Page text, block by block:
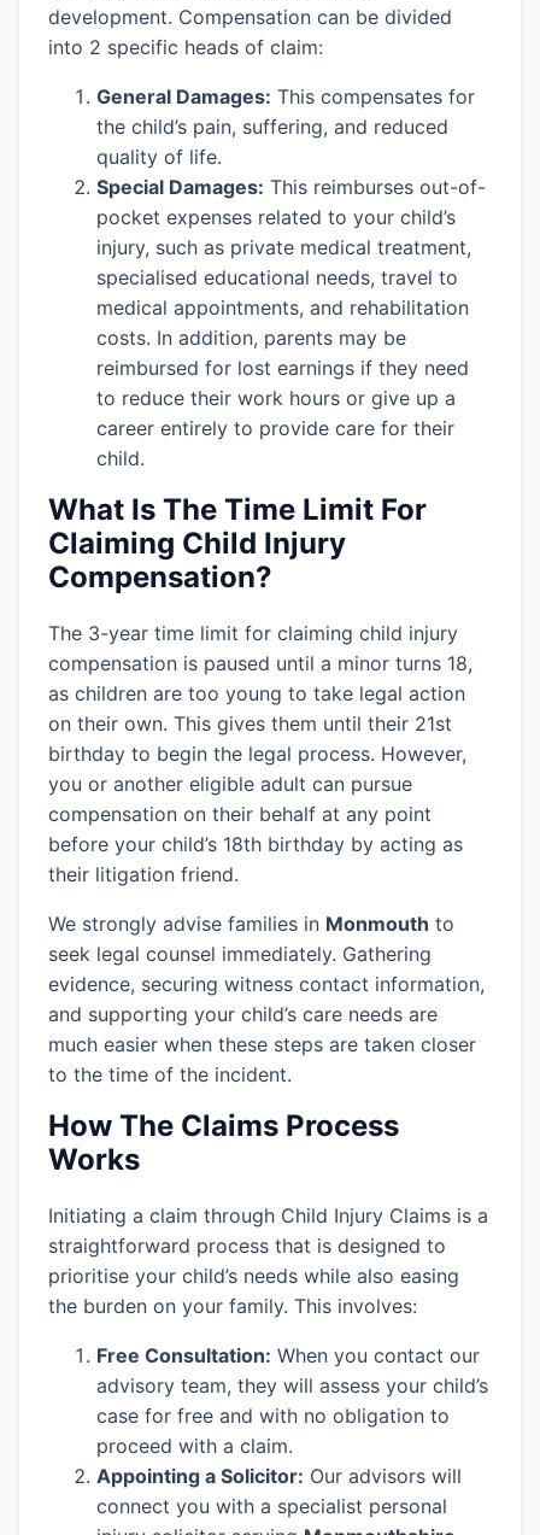
development. Compensation can be divided
into 2 specific heads of claim:
General Damages: This compensates for
the child’s pain, suffering, and reduced
quality of life.
Special Damages: This reimburses out-of-
pocket expenses related to your child’s
injury, such as private medical treatment,
specialised educational needs, travel to
medical appointments, and rehabilitation
costs. In addition, parents may be
reimbursed for lost earnings if they need
to reduce their work hours or give up a
career entirely to provide care for their
child.
What Is The Time Limit For
Claiming Child Injury
Compensation?
The 3-year time limit for claiming child injury
compensation is paused until a minor turns 18,
as children are too young to take legal action
on their own. This gives them until their 21st
birthday to begin the legal process. However,
you or another eligible adult can pursue
compensation on their behalf at any point
before your child’s 18th birthday by acting as
their litigation friend.
We strongly advise families in Monmouth to
seek legal counsel immediately. Gathering
evidence, securing witness contact information,
and supporting your child’s care needs are
much easier when these steps are taken closer
to the time of the incident.
How The Claims Process
Works
Initiating a claim through Child Injury Claims is a
straightforward process that is designed to
prioritise your child’s needs while also easing
the burden on your family. This involves:
Free Consultation: When you contact our
advisory team, they will assess your child’s
case for free and with no obligation to
proceed with a claim.
Appointing a Solicitor: Our advisors will
connect you with a specialist personal